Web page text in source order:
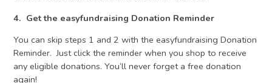
4. Get the easyfundraising Donation Reminder
You can skip steps 1 and 2 with the easyfundraising Donation
Reminder. Just click the reminder when you shop to receive
any eligible donations. You’ll never forget a free donation
again!